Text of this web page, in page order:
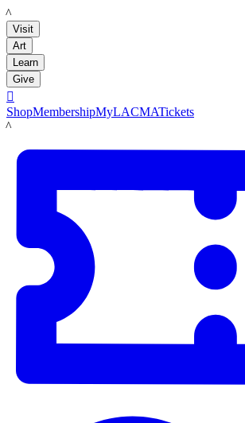
LACMA
Visit
Art
Learn
Give

ShopMembershipMyLACMATickets
LACMA